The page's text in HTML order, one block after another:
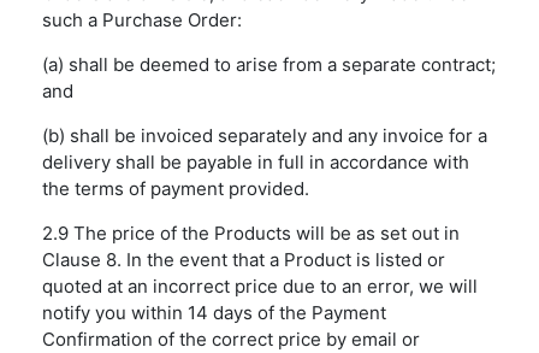
such a Purchase Order:
(a) shall be deemed to arise from a separate contract;
and
(b) shall be invoiced separately and any invoice for a
delivery shall be payable in full in accordance with
the terms of payment provided.
2.9 The price of the Products will be as set out in
Clause 8. In the event that a Product is listed or
quoted at an incorrect price due to an error, we will
notify you within 14 days of the Payment
Confirmation of the correct price by email or